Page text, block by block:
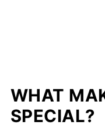
WHAT
SPECIAL?